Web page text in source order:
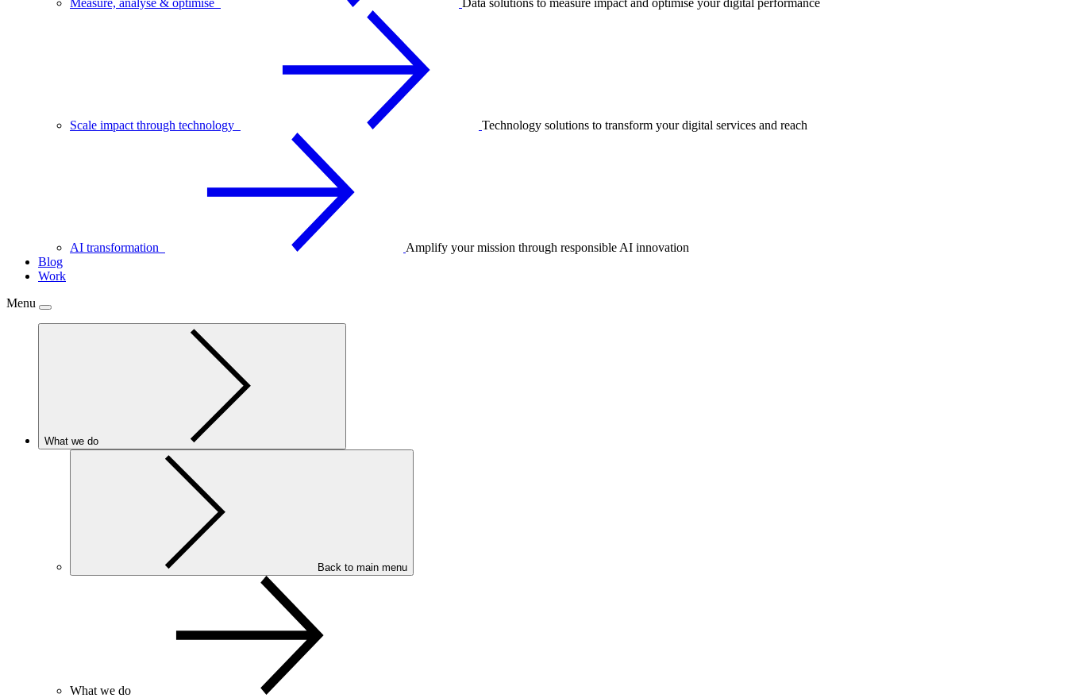
Measure, analyse & optimise Data solutions to measure impact and optimise your digital performance
Scale impact through technology Technology solutions to transform your digital services and reach
AI transformation
Amplify your mission through responsible AI innovation
Blog
Work
Menu
What we do
Back to main menu
What we do